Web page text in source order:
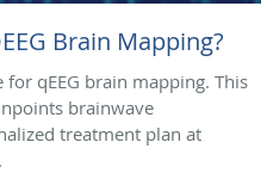
Brain Mapping?
qEEG brain mapping. This
brainwave
treatment plan at